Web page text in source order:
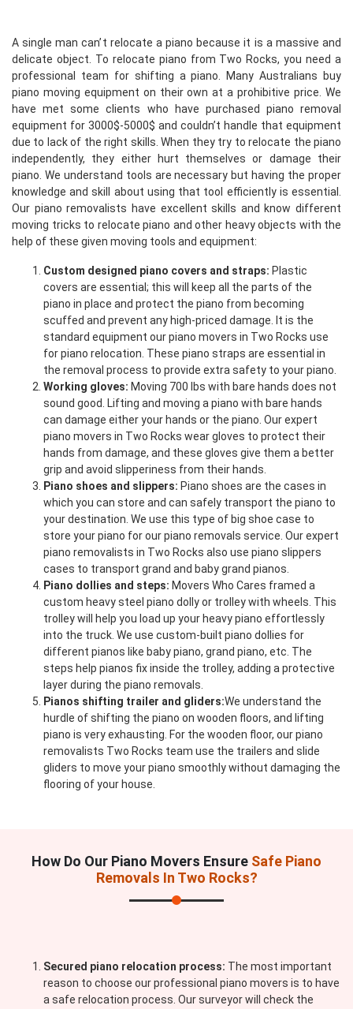
A single man can’t relocate a piano because it is a massive and
delicate object. To relocate piano from Two Rocks, you need a
professional team for shifting a piano. Many Australians buy
piano moving equipment on their own at a prohibitive price. We
have met some clients who have purchased piano removal
equipment for 3000$-5000$ and couldn’t handle that equipment
due to lack of the right skills. When they try to relocate the piano
independently, they either hurt themselves or damage their
piano. We understand tools are necessary but having the proper
knowledge and skill about using that tool efficiently is essential.
Our piano removalists have excellent skills and know different
moving tricks to relocate piano and other heavy objects with the
help of these given moving tools and equipment:
Custom designed piano covers and straps: Plastic
covers are essential; this will keep all the parts of the
piano in place and protect the piano from becoming
scuffed and prevent any high-priced damage. It is the
standard equipment our piano movers in Two Rocks use
for piano relocation. These piano straps are essential in
the removal process to provide extra safety to your piano.
Working gloves: Moving 700 lbs with bare hands does not
sound good. Lifting and moving a piano with bare hands
can damage either your hands or the piano. Our expert
piano movers in Two Rocks wear gloves to protect their
hands from damage, and these gloves give them a better
grip and avoid slipperiness from their hands.
Piano shoes and slippers: Piano shoes are the cases in
which you can store and can safely transport the piano to
your destination. We use this type of big shoe case to
store your piano for our piano removals service. Our expert
piano removalists in Two Rocks also use piano slippers
cases to transport grand and baby grand pianos.
Piano dollies and steps: Movers Who Cares framed a
custom heavy steel piano dolly or trolley with wheels. This
trolley will help you load up your heavy piano effortlessly
into the truck. We use custom-built piano dollies for
different pianos like baby piano, grand piano, etc. The
steps help pianos fix inside the trolley, adding a protective
layer during the piano removals.
Pianos shifting trailer and gliders:We understand the
hurdle of shifting the piano on wooden floors, and lifting
piano is very exhausting. For the wooden floor, our piano
removalists Two Rocks team use the trailers and slide
gliders to move your piano smoothly without damaging the
flooring of your house.
How Do Our Piano Movers Ensure Safe Piano
Removals In Two Rocks?
Secured piano relocation process: The most important
reason to choose our professional piano movers is to have
a safe relocation process. Our surveyor will check the